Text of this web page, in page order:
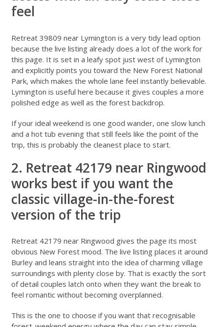
feel
Retreat 39809 near Lymington is a very tidy lead option
because the live listing already does a lot of the work for
this page. It is set in a leafy spot just west of Lymington
and explicitly points you toward the New Forest National
Park, which makes the whole lane feel instantly believable.
Lymington is useful here because it gives couples a more
polished edge as well as the forest backdrop.
If your ideal weekend is one good wander, one slow lunch
and a hot tub evening that still feels like the point of the
trip, this is probably the cleanest place to start.
2. Retreat 42179 near Ringwood
works best if you want the
classic village-in-the-forest
version of the trip
Retreat 42179 near Ringwood gives the page its most
obvious New Forest mood. The live listing places it around
Burley and leans straight into the idea of charming village
surroundings with plenty close by. That is exactly the sort
of detail couples latch onto when they want the break to
feel romantic without becoming overplanned.
This is the one to choose if you want that recognisable